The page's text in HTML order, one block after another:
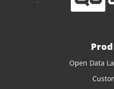
Open Data